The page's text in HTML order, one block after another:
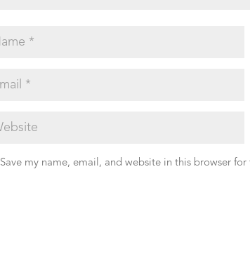
Save my name, email, and website in this browser